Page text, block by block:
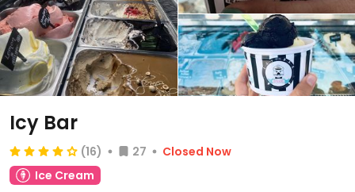
Icy Bar
(16) 27
Closed Now
Ice Cream